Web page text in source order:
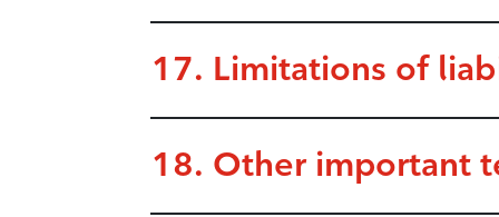
17. Limitations of
18. Other important